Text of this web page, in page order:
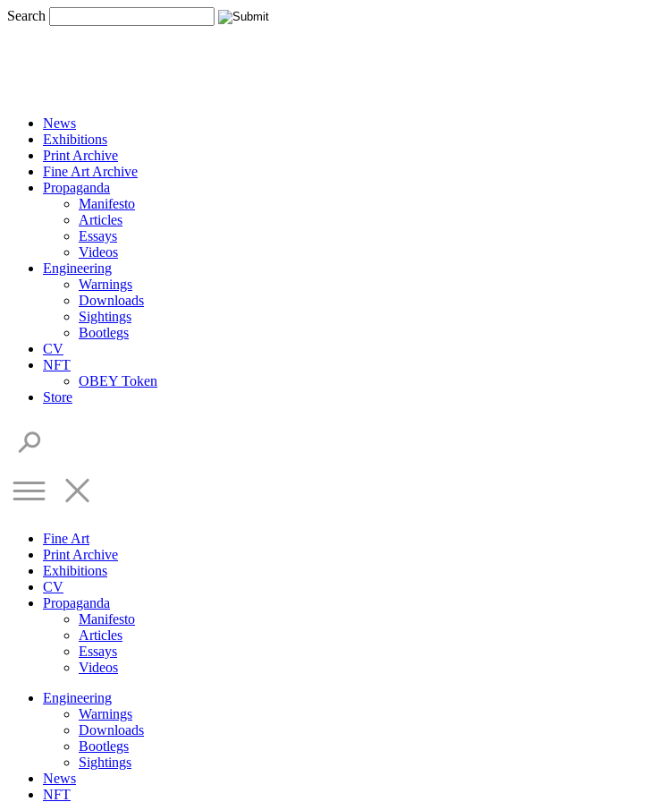
Search
News
Exhibitions
Print Archive
Fine Art Archive
Propaganda
Manifesto
Articles
Essays
Videos
Engineering
Warnings
Downloads
Sightings
Bootlegs
CV
NFT
OBEY Token
Store
Fine Art
Print Archive
Exhibitions
CV
Propaganda
Manifesto
Articles
Essays
Videos
Engineering
Warnings
Downloads
Bootlegs
Sightings
News
NFT